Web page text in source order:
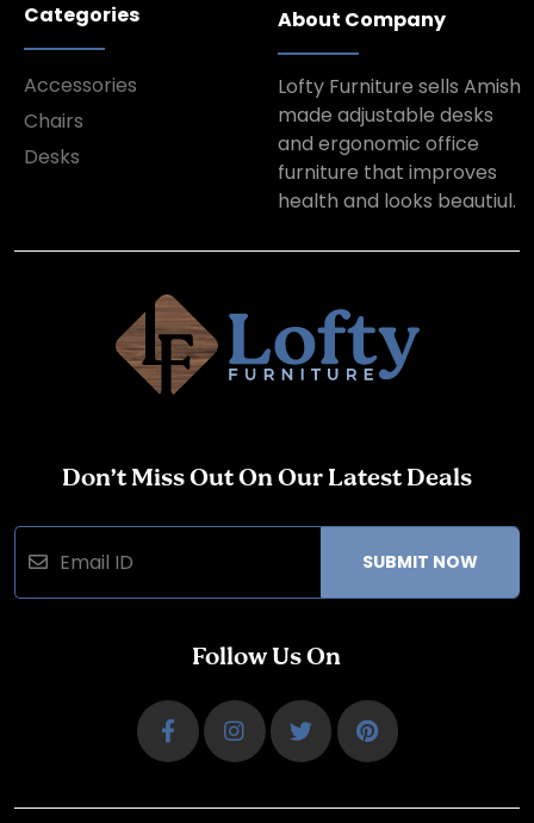
Categories
Accessories
Chairs
Desks
About Company
Lofty Furniture sells Amish
made adjustable desks
and ergonomic office
furniture that improves
health and looks beautiul.
Don’t Miss Out On Our Latest Deals
SUBMIT NOW
Follow Us On